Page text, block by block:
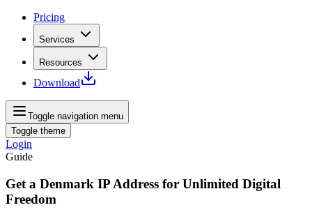
Pricing
Services
Resources
Download
Toggle navigation menu
Toggle theme
Login
Guide
Get a Denmark IP Address for Unlimited Digital
Freedom